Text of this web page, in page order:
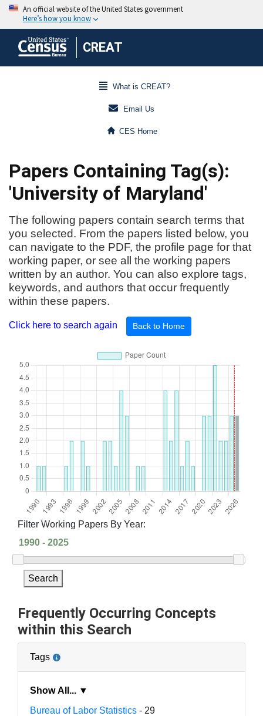
CREAT
What is CREAT?
Email Us
CES Home
Papers Containing Tag(s):
'University of Maryland'
The following papers contain search terms that
you selected. From the papers listed below, you
can navigate to the PDF, the profile page for that
working paper, or see all the working papers
written by an author. You can also explore tags,
keywords, and authors that occur frequently
within these papers.
Click here to search again Back to Home
Filter Working Papers By Year:
Search
Frequently Occurring Concepts
within this Search
Tags
Show All... ▼
Bureau of Labor Statistics - 29